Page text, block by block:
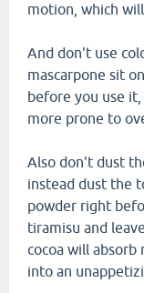
motion, which
And don't use
mascarpone sit
before you use it,
more prone to
Also don't dust
instead dust the
powder right
tiramisu and
cocoa will
into an